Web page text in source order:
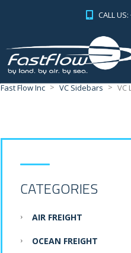
CALL
Fast Flow Inc > VC Sidebars > VC
CATEGORIES
AIR FREIGHT
OCEAN FREIGHT